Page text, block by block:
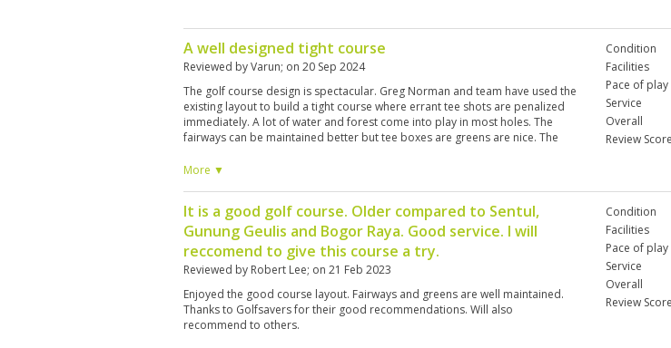
A well designed tight course
Reviewed byVarun; on 20 Sep 2024
The golf course design is spectacular. Greg Norman and team have used the
existing layout to build a tight course where errant tee shots are penalized
immediately. A lot of water and forest come into play in most holes. The
fairways can be maintained better but tee boxes are greens are nice. The
hard to ask them for distance direction and the overall layout of the course.
seems to be this rule of mandating a 300,000 IDR caddie tip as minimum
which does not motivate the caddie to actually do what they are supposed
to and they just tag along with the golfer. I would only play courses in Jakarta
next time as they are definitely better trained than the ones in Bogor.
More ▼
Condition
Facilities
Pace of play
Service
Overall
Review Score
It is a good golf course. Older compared to Sentul,
Gunung Geulis and Bogor Raya. Good service. I will
reccomend to give this course a try.
Reviewed by Robert Lee; on 21 Feb 2023
Enjoyed the good course layout. Fairways and greens are well maintained.
Thanks to Golfsavers for their good recommendations. Will also
recommend to others.
Condition
Facilities
Pace of play
Service
Overall
Review Score